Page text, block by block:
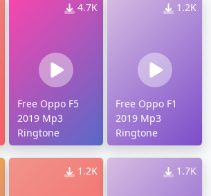
4.7K
Free Oppo F5
2019 Mp3
Ringtone
1.2K
Free Oppo F1
2019 Mp3
Ringtone
1.2K 1.7K